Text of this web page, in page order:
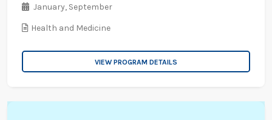
January, September
Health and Medicine
VIEW PROGRAM DETAILS